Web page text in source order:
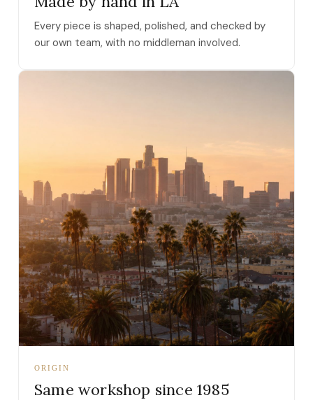
Every piece is shaped, polished, and checked by
our own team, with no middleman involved.
ORIGIN
Same workshop since 1985